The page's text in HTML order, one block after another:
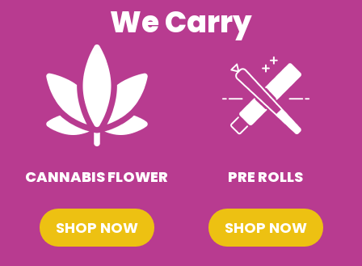
We Carry
CANNABIS FLOWER
SHOP NOW
PRE ROLLS
SHOP NOW